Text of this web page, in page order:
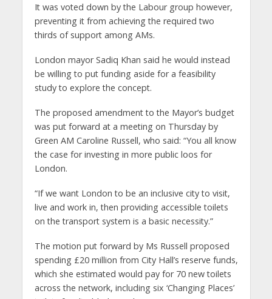
It was voted down by the Labour group however,
preventing it from achieving the required two
thirds of support among AMs.
London mayor Sadiq Khan said he would instead
be willing to put funding aside for a feasibility
study to explore the concept.
The proposed amendment to the Mayor’s budget
was put forward at a meeting on Thursday by
Green AM Caroline Russell, who said: “You all know
the case for investing in more public loos for
London.
“If we want London to be an inclusive city to visit,
live and work in, then providing accessible toilets
on the transport system is a basic necessity.”
The motion put forward by Ms Russell proposed
spending £20 million from City Hall’s reserve funds,
which she estimated would pay for 70 new toilets
across the network, including six ‘Changing Places’